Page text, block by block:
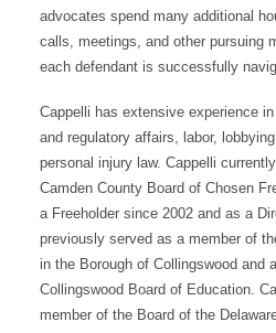
advocates spend many additional
calls, meetings, and other pursuing
each defendant is successfully
Cappelli has extensive experience
and regulatory affairs, labor,
personal injury law. Cappelli
Camden County Board of Chosen
a Freeholder since 2002 and as a
previously served as a member of
in the Borough of Collingswood and
Collingswood Board of Education.
member of the Board of the